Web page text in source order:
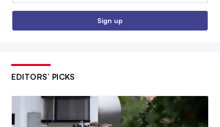
Sign up
EDITORS’ PICKS